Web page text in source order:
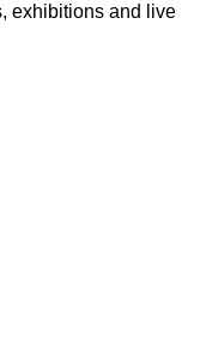
exhibitions and live